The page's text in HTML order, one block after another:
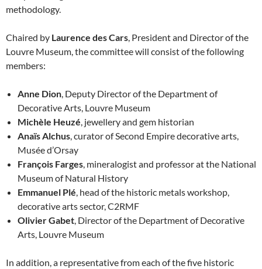
methodology.
Chaired by Laurence des Cars, President and Director of the
Louvre Museum, the committee will consist of the following
members:
Anne Dion, Deputy Director of the Department of
Decorative Arts, Louvre Museum
Michèle Heuzé, jewellery and gem historian
Anaïs Alchus, curator of Second Empire decorative arts,
Musée d’Orsay
François Farges, mineralogist and professor at the National
Museum of Natural History
Emmanuel Plé, head of the historic metals workshop,
decorative arts sector, C2RMF
Olivier Gabet, Director of the Department of Decorative
Arts, Louvre Museum
In addition, a representative from each of the five historic